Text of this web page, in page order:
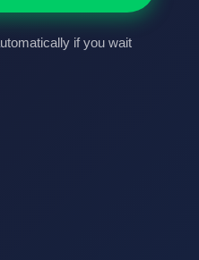
if you wait